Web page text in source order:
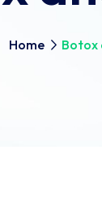
Home Botox